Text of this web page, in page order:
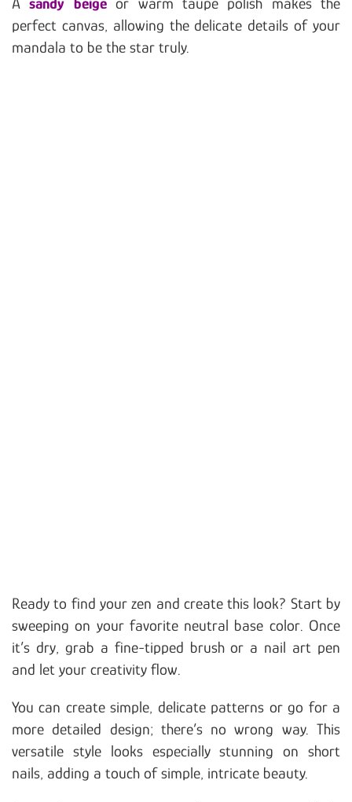
perfect canvas, allowing the delicate details of your
mandala to be the star truly.
Ready to find your zen and create this look? Start by
sweeping on your favorite neutral base color. Once
it’s dry, grab a fine-tipped brush or a nail art pen
and let your creativity flow.
You can create simple, delicate patterns or go for a
more detailed design; there’s no wrong way. This
versatile style looks especially stunning on short
nails, adding a touch of simple, intricate beauty.